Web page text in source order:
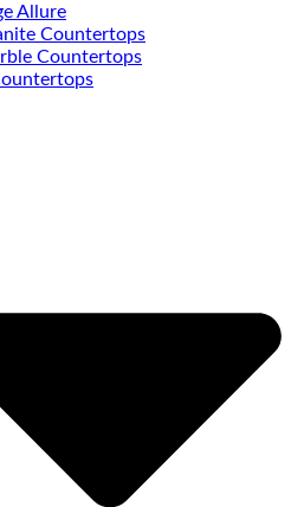
Allure
Countertops
Countertops